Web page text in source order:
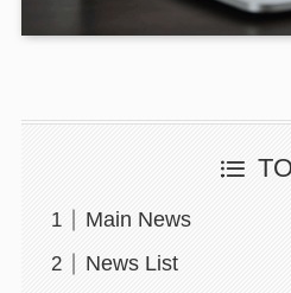
Main News
News List